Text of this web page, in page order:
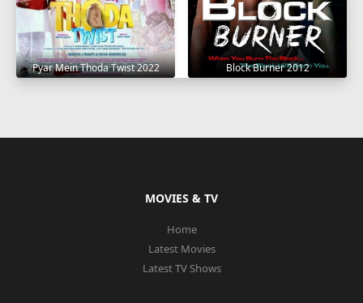
Pyar Mein Thoda Twist 2022 Block Burner 2012
MOVIES & TV
Home
Latest Movies
Latest TV Shows